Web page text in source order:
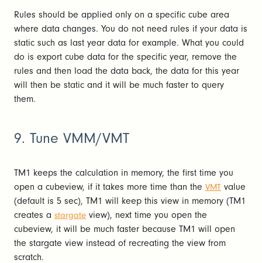
Rules should be applied only on a specific cube area
where data changes. You do not need rules if your data is
static such as last year data for example. What you could
do is export cube data for the specific year, remove the
rules and then load the data back, the data for this year
will then be static and it will be much faster to query
them.
9. Tune VMM/VMT
TM1 keeps the calculation in memory, the first time you
open a cubeview, if it takes more time than the VMT value
(default is 5 sec), TM1 will keep this view in memory (TM1
creates a stargate view), next time you open the
cubeview, it will be much faster because TM1 will open
the stargate view instead of recreating the view from
scratch.